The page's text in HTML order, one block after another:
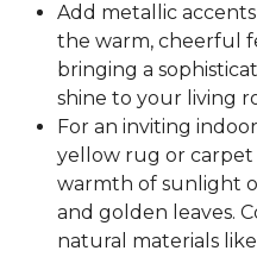
Add metallic
the warm, cheerful
bringing a
shine to your living
For an inviting
yellow rug or
warmth of sunlight
and golden leaves.
natural materials